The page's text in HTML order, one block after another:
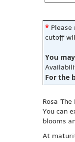
*
cutoff
You
For the
Rosa
You can
blooms
At